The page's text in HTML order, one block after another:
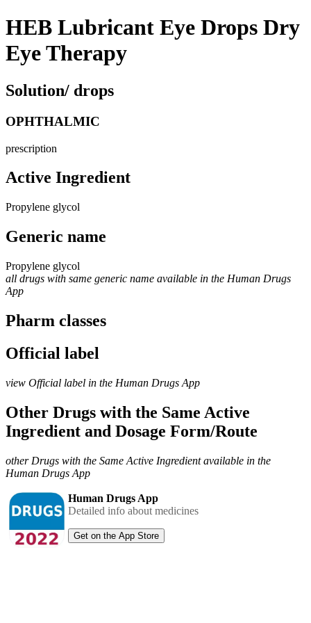
HEB Lubricant Eye Drops Dry
Eye Therapy
Solution/ drops
OPHTHALMIC
prescription
Active Ingredient
Propylene glycol
Generic name
Propylene glycol
all drugs with same generic name available in the Human Drugs
App
Pharm classes
Official label
view Official label in the Human Drugs App
Other Drugs with the Same Active
Ingredient and Dosage Form/Route
other Drugs with the Same Active Ingredient available in the
Human Drugs App
Human Drugs App
Detailed info about medicines
Get on the App Store